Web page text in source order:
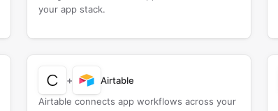
your app stack.
+
Airtable
Airtable connects app workflows across your